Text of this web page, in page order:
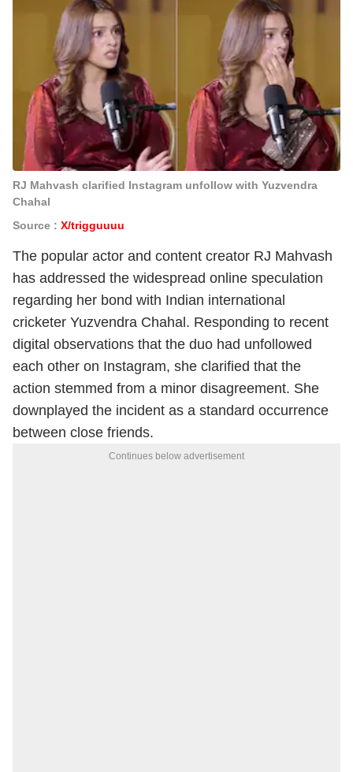
RJ Mahvash clarified Instagram unfollow with Yuzvendra
Chahal
Source : X/trigguuuu
The popular actor and content creator RJ Mahvash
has addressed the widespread online speculation
regarding her bond with Indian international
cricketer Yuzvendra Chahal. Responding to recent
digital observations that the duo had unfollowed
each other on Instagram, she clarified that the
action stemmed from a minor disagreement. She
downplayed the incident as a standard occurrence
between close friends.
Continues below advertisement